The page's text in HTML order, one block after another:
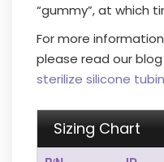
“gummy”, at which
For more
please read our
sterilize silicone
Sizing Chart